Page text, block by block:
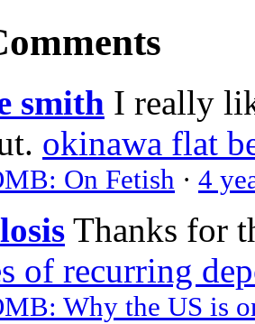
smith I really
okinawa flat
On Fetish · 4
Thanks for
of recurring
Why the US is